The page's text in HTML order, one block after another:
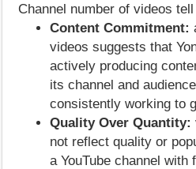
Channel number of videos
Content Commitment:
videos suggests that
actively producing
its channel and
consistently working to
Quality Over Quantity:
not reflect quality or
a YouTube channel